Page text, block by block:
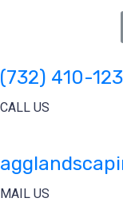
(732) 410-
CALL US
MAIL US